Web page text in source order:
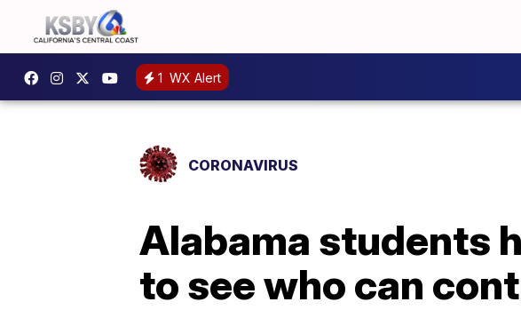
1 WX Alert
CORONAVIRUS
Alabama students
to see who can